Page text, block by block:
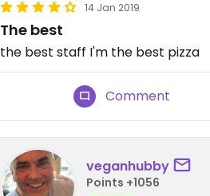
14 Jan 2019
The best
the best staff I'm the best pizza
Comment
veganhubby
Points +1056